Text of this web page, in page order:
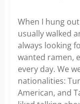
When I hung
usually walked
always looking
wanted ramen,
every day. We
nationalities:
American, and